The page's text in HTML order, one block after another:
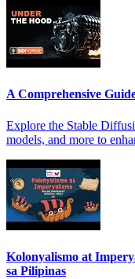
A Comprehensive
Explore the Stable
models, and more to
Kolonyalismo at
sa Pilipinas